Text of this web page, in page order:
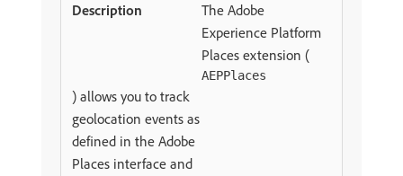
The Adobe
Experience Platform
Places extension (
AEPPlaces
) allows you to track
geolocation events as
defined in the Adobe
Places interface and